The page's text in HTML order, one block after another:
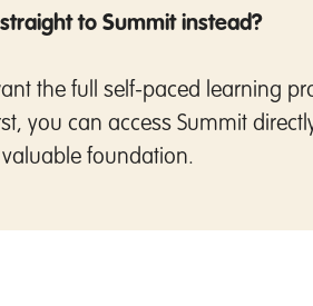
to Summit instead?
the full self-paced learning
you can access Summit
valuable foundation.